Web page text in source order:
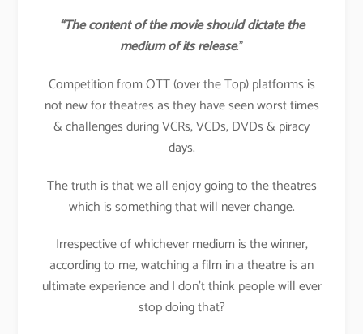
“The content of the movie should dictate the
medium of its release.”
Competition from OTT (over the Top) platforms is
not new for theatres as they have seen worst times
& challenges during VCRs, VCDs, DVDs & piracy
days.
The truth is that we all enjoy going to the theatres
which is something that will never change.
Irrespective of whichever medium is the winner,
according to me, watching a film in a theatre is an
ultimate experience and I don’t think people will ever
stop doing that?